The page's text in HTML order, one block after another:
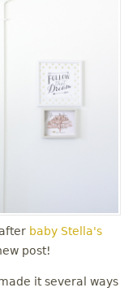
baby Stella's
post!
it several ways